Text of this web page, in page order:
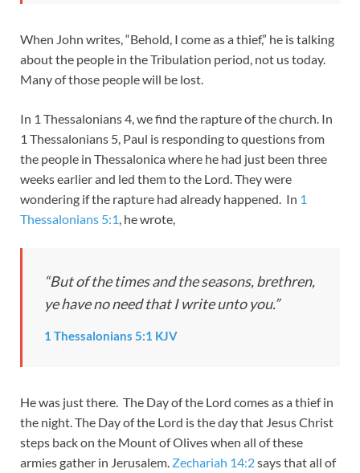
When John writes, “Behold, I come as a thief,” he is talking
about the people in the Tribulation period, not us today.
Many of those people will be lost.
In 1 Thessalonians 4, we find the rapture of the church. In
1 Thessalonians 5, Paul is responding to questions from
the people in Thessalonica where he had just been three
weeks earlier and led them to the Lord. They were
wondering if the rapture had already happened. In 1
Thessalonians 5:1, he wrote,
“But of the times and the seasons, brethren,
ye have no need that I write unto you.”
1 Thessalonians 5:1 KJV
He was just there. The Day of the Lord comes as a thief in
the night. The Day of the Lord is the day that Jesus Christ
steps back on the Mount of Olives when all of these
armies gather in Jerusalem. Zechariah 14:2says that all of